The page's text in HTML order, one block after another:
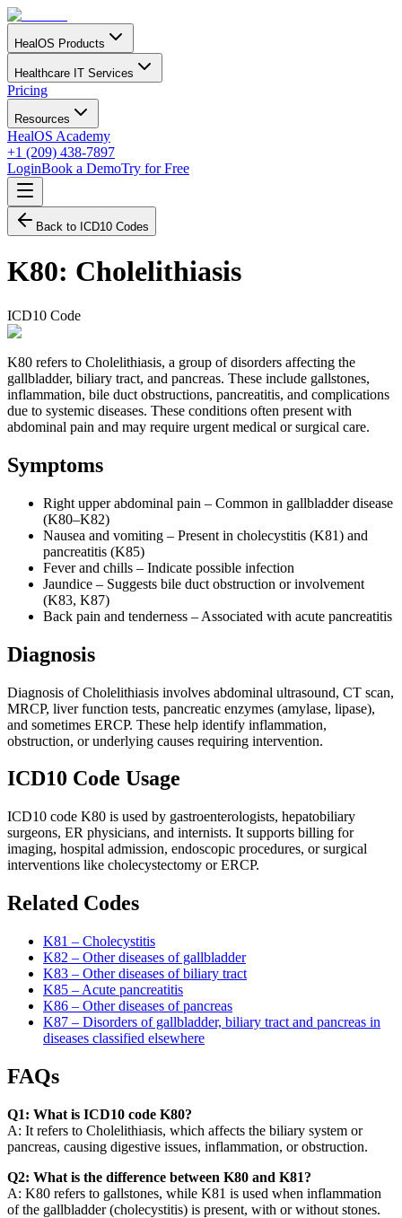
HealOS Products
Healthcare IT Services
Pricing
Resources
HealOS Academy
+1 (209) 438-7897
LoginBook a DemoTry for Free
Back to ICD10 Codes
K80: Cholelithiasis
ICD10 Code
K80 refers to Cholelithiasis, a group of disorders affecting the
gallbladder, biliary tract, and pancreas. These include gallstones,
inflammation, bile duct obstructions, pancreatitis, and complications
due to systemic diseases. These conditions often present with
abdominal pain and may require urgent medical or surgical care.
Symptoms
Right upper abdominal pain – Common in gallbladder disease
(K80–K82)
Nausea and vomiting – Present in cholecystitis (K81) and
pancreatitis (K85)
Fever and chills – Indicate possible infection
Jaundice – Suggests bile duct obstruction or involvement
(K83, K87)
Back pain and tenderness – Associated with acute pancreatitis
Diagnosis
Diagnosis of Cholelithiasis involves abdominal ultrasound, CT scan,
MRCP, liver function tests, pancreatic enzymes (amylase, lipase),
and sometimes ERCP. These help identify inflammation,
obstruction, or underlying causes requiring intervention.
ICD10 Code Usage
ICD10 code K80 is used by gastroenterologists, hepatobiliary
surgeons, ER physicians, and internists. It supports billing for
imaging, hospital admission, endoscopic procedures, or surgical
interventions like cholecystectomy or ERCP.
Related Codes
K81 – Cholecystitis
K82 – Other diseases of gallbladder
K83 – Other diseases of biliary tract
K85 – Acute pancreatitis
K86 – Other diseases of pancreas
K87 – Disorders of gallbladder, biliary tract and pancreas in
diseases classified elsewhere
FAQs
Q1: What is ICD10 code K80?
A: It refers to Cholelithiasis, which affects the biliary system or
pancreas, causing digestive issues, inflammation, or obstruction.
Q2: What is the difference between K80 and K81?
A: K80 refers to gallstones, while K81 is used when inflammation
of the gallbladder (cholecystitis) is present, with or without stones.